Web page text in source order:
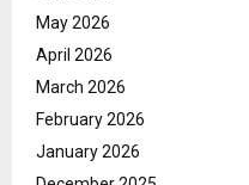
May 2026
April 2026
March 2026
February 2026
January 2026